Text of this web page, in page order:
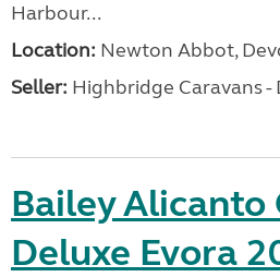
Harbour...
Location: Newton Abbot,
Seller: Highbridge Caravans -
Bailey Alicanto
Deluxe Evora